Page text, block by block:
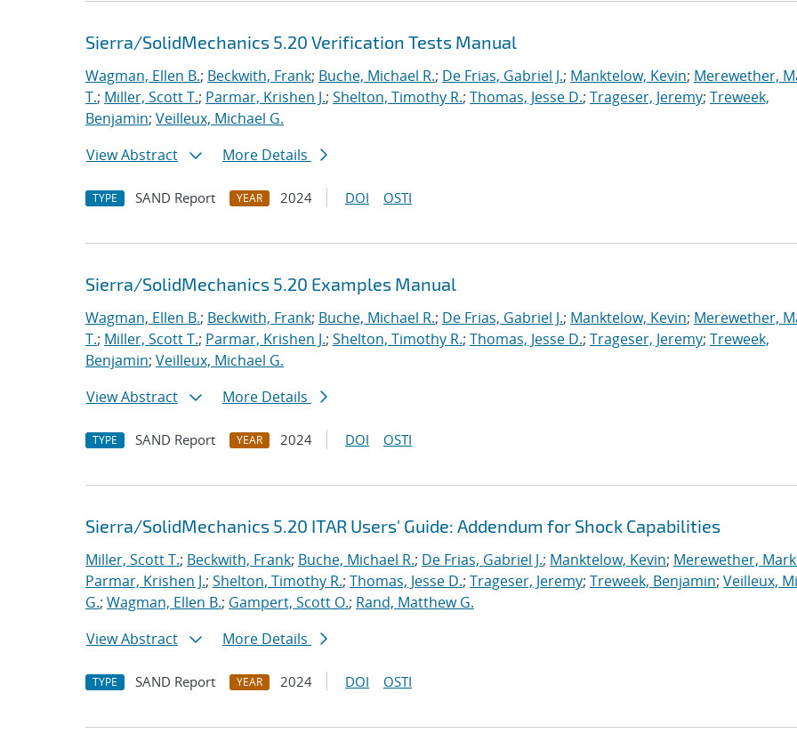
Sierra/SolidMechanics 5.20 Verification Tests Manual
Wagman, Ellen B.; Beckwith, Frank; Buche, Michael R.; De Frias, Gabriel J.; Manktelow, Kevin; Merewether,
T.; Miller, Scott T.; Parmar, Krishen J.; Shelton, Timothy R.; Thomas, Jesse D.; Trageser, Jeremy; Treweek,
Benjamin; Veilleux, Michael G.
View Abstract
More Details
TYPE SAND Report YEAR 2024 DOI OSTI
Sierra/SolidMechanics 5.20 Examples Manual
Wagman, Ellen B.; Beckwith, Frank; Buche, Michael R.; De Frias, Gabriel J.; Manktelow, Kevin; Merewether,
T.; Miller, Scott T.; Parmar, Krishen J.; Shelton, Timothy R.; Thomas, Jesse D.; Trageser, Jeremy; Treweek,
Benjamin; Veilleux, Michael G.
View Abstract
More Details
TYPE SAND Report YEAR 2024 DOI OSTI
Sierra/SolidMechanics 5.20 ITAR Users' Guide: Addendum for Shock Capabilities
Miller, Scott T.; Beckwith, Frank; Buche, Michael R.; De Frias, Gabriel J.; Manktelow, Kevin; Merewether, Mark
Parmar, Krishen J.; Shelton, Timothy R.; Thomas, Jesse D.; Trageser, Jeremy; Treweek, Benjamin; Veilleux,
G.; Wagman, Ellen B.; Gampert, Scott O.; Rand, Matthew G.
View Abstract
More Details
TYPE SAND Report YEAR 2024 DOI OSTI